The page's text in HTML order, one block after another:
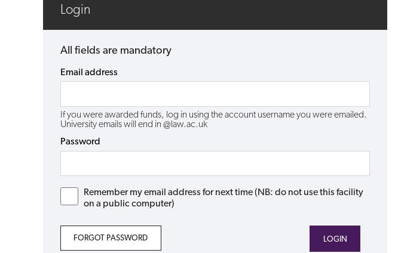
Login
All fields are mandatory
Email address
If you were awarded funds, log in using the account username you were emailed.
University emails will end in @law.ac.uk
Password
Remember my email address for next time (NB: do not use this facility
on a public computer)
FORGOT PASSWORD